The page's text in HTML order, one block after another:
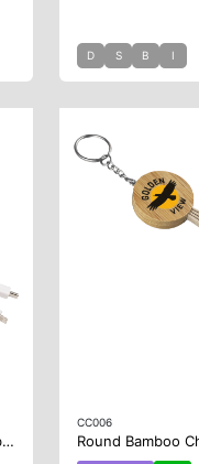
D S B I
Phone Stand Bamboo Charging Cable Key Ring
CC006